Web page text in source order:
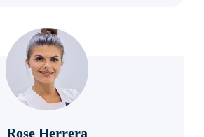
Rose Herrera